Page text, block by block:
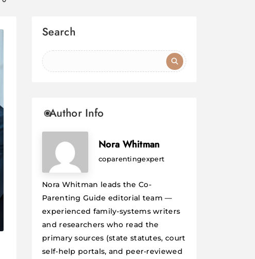
Search
Author Info
Nora Whitman
coparentingexpert
Nora Whitman leads the Co-
Parenting Guide editorial team —
experienced family-systems writers
and researchers who read the
primary sources (state statutes, court
self-help portals, and peer-reviewed